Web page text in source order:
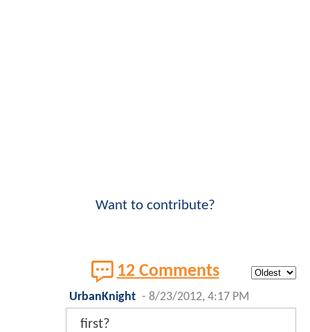
Want to contribute?
12 Comments
UrbanKnight - 8/23/2012, 4:17 PM
first?